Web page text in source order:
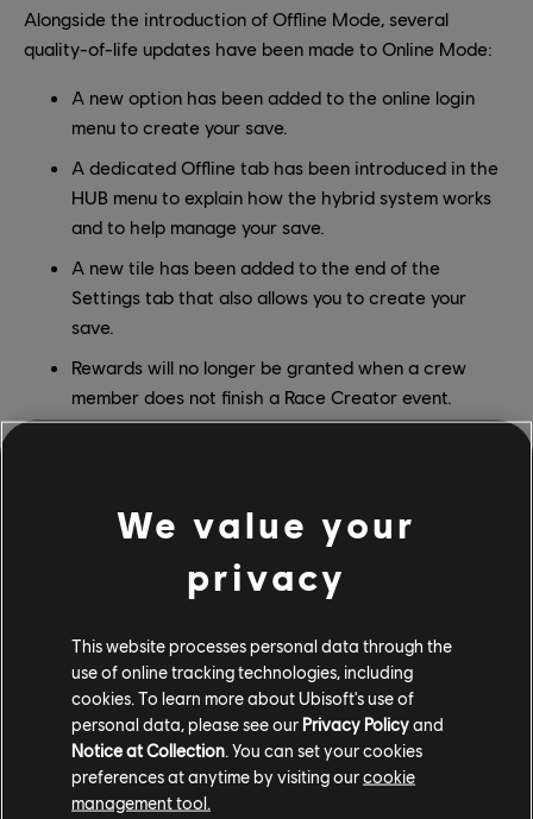
Alongside the introduction of Offline Mode, several
quality-of-life updates have been made to Online Mode:
A new option has been added to the online login
menu to create your save.
A dedicated Offline tab has been introduced in the
HUB menu to explain how the hybrid system works
and to help manage your save.
A new tile has been added to the end of the
Settings tab that also allows you to create your
save.
Rewards will no longer be granted when a crew
member does not finish a Race Creator event.
What's Not Available Offline
To make Offline Mode possible, some online-dependent
features will not be accessible while offline. The core
game experience, including exploration, events, vehicles,
and customization remain available, but the following
online systems are disabled:
Multiplayer Activities:such as Summits and Live
Battle
Online Data:Such as Leaderboards, Ghosts, and
We value your
privacy
This website processes personal data through the
use of online tracking technologies, including
cookies. To learn more about Ubisoft's use of
personal data, please see our Privacy Policyand
Notice at Collection . You can set your cookies
preferences at anytime by visiting ourcookie
management tool.